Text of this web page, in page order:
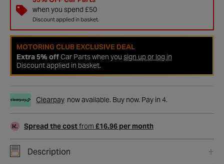
when you spend £50
Discount applied in basket.
MOTORING CLUB EXCLUSIVE DEAL
Extra 5% offCar Parts when you sign up or log in
Discount applied in basket.
Clearpay now available. Buy now. Pay in 4.
Spread the costfrom £16.96 per month
Description